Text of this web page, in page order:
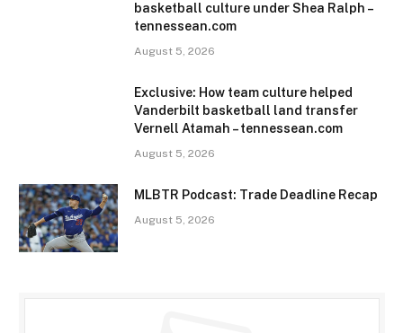
basketball culture under Shea Ralph –
tennessean.com
August 5, 2026
Exclusive: How team culture helped
Vanderbilt basketball land transfer
Vernell Atamah – tennessean.com
August 5, 2026
MLBTR Podcast: Trade Deadline Recap
August 5, 2026